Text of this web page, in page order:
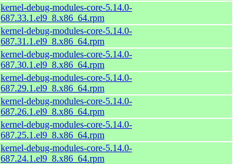
kernel-debug-modules-core-5.14.0-
687.33.1.el9_8.x86_64.rpm
kernel-debug-modules-core-5.14.0-
687.31.1.el9_8.x86_64.rpm
kernel-debug-modules-core-5.14.0-
687.30.1.el9_8.x86_64.rpm
kernel-debug-modules-core-5.14.0-
687.29.1.el9_8.x86_64.rpm
kernel-debug-modules-core-5.14.0-
687.26.1.el9_8.x86_64.rpm
kernel-debug-modules-core-5.14.0-
687.25.1.el9_8.x86_64.rpm
kernel-debug-modules-core-5.14.0-
687.24.1.el9_8.x86_64.rpm